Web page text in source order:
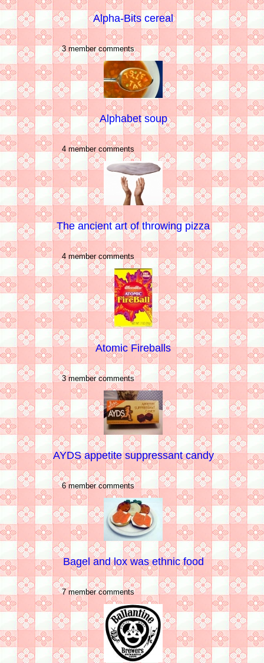
Alpha-Bits cereal
3 member comments
Alphabet soup
4 member comments
The ancient art of throwing pizza
4 member comments
Atomic Fireballs
3 member comments
AYDS appetite suppressant candy
6 member comments
Bagel and lox was ethnic food
7 member comments